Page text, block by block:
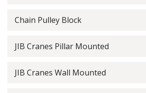
Chain Pulley Block
JIB Cranes Pillar Mounted
JIB Cranes Wall Mounted